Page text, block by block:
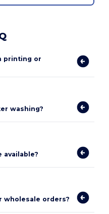
printing or
washing?
available?
wholesale orders?